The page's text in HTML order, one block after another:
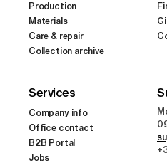
Production
Materials
Care & repair
Collection archive
Services
Company info
Office contact
B2B Portal
Jobs